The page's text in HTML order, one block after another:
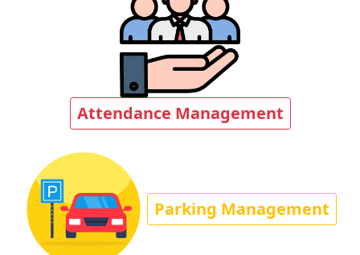
Attendance Management
Parking Management